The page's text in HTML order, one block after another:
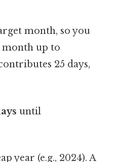
month, so you
month up to
25 days,
until
year (e.g., 2024). A